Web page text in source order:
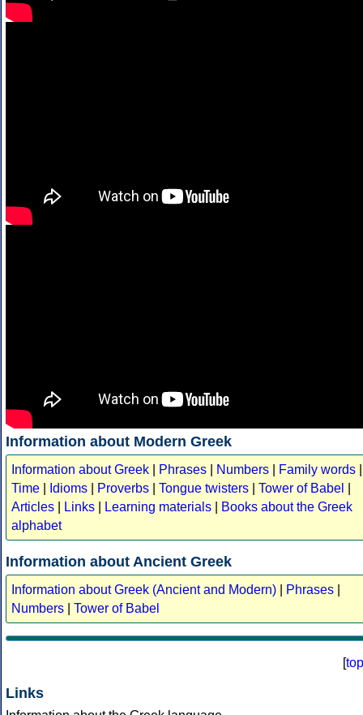
Information about Modern Greek
Information about Greek Phrases Numbers Family words
Time
Idioms Proverbs Tongue twisters Tower of Babel
Articles
Links Learning materials
Books about the Greek
alphabet
Information about Ancient Greek
Information about Greek (Ancient and Modern) Phrases
Numbers
Tower of Babel
[top
Links